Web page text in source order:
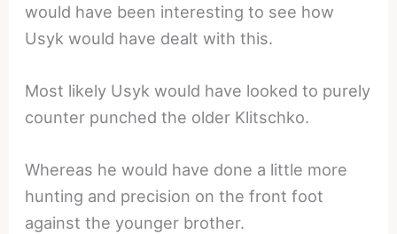
would have been interesting to see how
Usyk would have dealt with this.
Most likely Usyk would have looked to purely
counter punched the older Klitschko.
Whereas he would have done a little more
hunting and precision on the front foot
against the younger brother.